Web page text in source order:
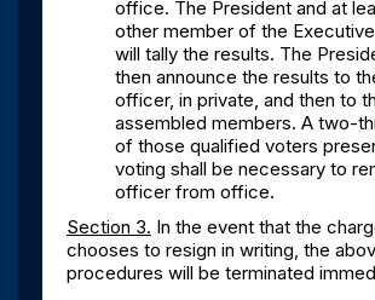
office. The President and at
other member of the
will tally the results. The
then announce the results to
officer, in private, and then to
assembled members. A two-
of those qualified voters
voting shall be necessary to
officer from office.
Section 3. In the event that the
chooses to resign in writing, the
procedures will be terminated